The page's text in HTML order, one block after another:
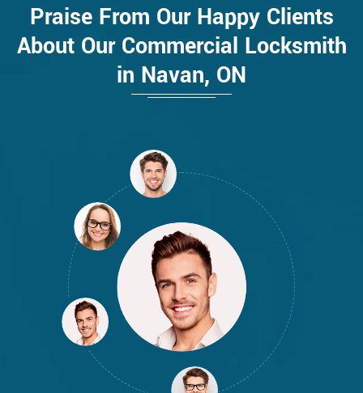
Praise From Our Happy Clients
About Our Commercial Locksmith
in Navan, ON